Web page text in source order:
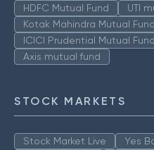
HDFC Mutual Fund
UTI
Kotak Mahindra Mutual Fund
ICICI Prudential Mutual Fund
Axis mutual fund
STOCK MARKETS
Stock Market Live
Yes